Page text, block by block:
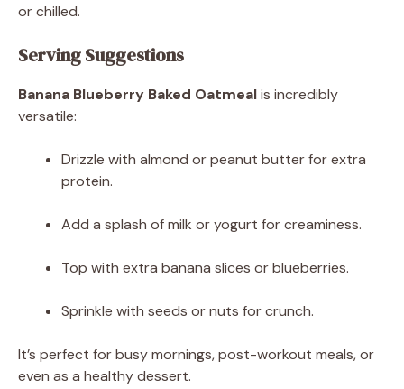
or chilled.
Serving Suggestions
Banana Blueberry Baked Oatmealis incredibly
versatile:
Drizzle with almond or peanut butter for extra
protein.
Add a splash of milk or yogurt for creaminess.
Top with extra banana slices or blueberries.
Sprinkle with seeds or nuts for crunch.
It’s perfect for busy mornings, post-workout meals, or
even as a healthy dessert.